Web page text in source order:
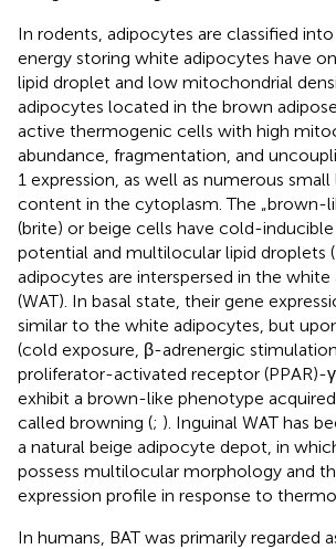
In rodents, adipocytes are classified
energy storing white adipocytes have
lipid droplet and low mitochondrial
adipocytes located in the brown adipose
active thermogenic cells with high
abundance, fragmentation, and
1 expression, as well as numerous
content in the cytoplasm. The „brown-
(brite) or beige cells have cold-
potential and multilocular lipid droplets (
adipocytes are interspersed in the white
(WAT). In basal state, their gene
similar to the white adipocytes, but
(cold exposure, β-adrenergic
proliferator-activated receptor (PPAR)-
exhibit a brown-like phenotype
called browning (; ). Inguinal WAT has
a natural beige adipocyte depot, in
possess multilocular morphology and
expression profile in response to
In humans, BAT was primarily regarded